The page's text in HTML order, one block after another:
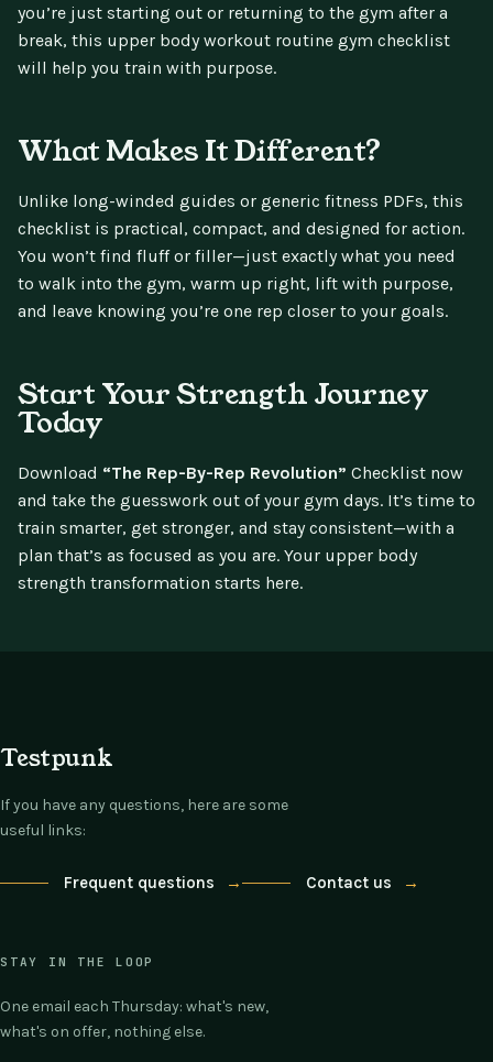
you’re just starting out or returning to the gym after a
break, this upper body workout routine gym checklist
will help you train with purpose.
What Makes It Different?
Unlike long-winded guides or generic fitness PDFs, this
checklist is practical, compact, and designed for action.
You won’t find fluff or filler—just exactly what you need
to walk into the gym, warm up right, lift with purpose,
and leave knowing you’re one rep closer to your goals.
Start Your Strength Journey
Today
Download “The Rep-By-Rep Revolution” Checklist now
and take the guesswork out of your gym days. It’s time to
train smarter, get stronger, and stay consistent—with a
plan that’s as focused as you are. Your upper body
strength transformation starts here.
Testpunk
If you have any questions, here are some
useful links:
Frequent questions → Contact us →
STAY IN THE LOOP
One email each Thursday: what's new,
what's on offer, nothing else.